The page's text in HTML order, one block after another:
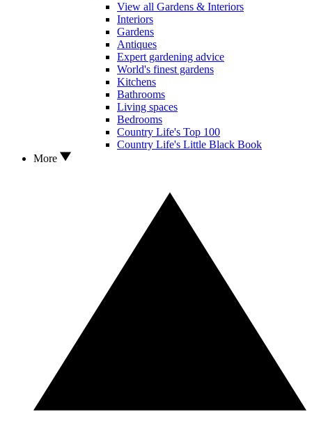
View all Gardens & Interiors
Interiors
Gardens
Antiques
Expert gardening advice
World's finest gardens
Kitchens
Bathrooms
Living spaces
Bedrooms
Country Life's Top 100
Country Life's Little Black Book
More